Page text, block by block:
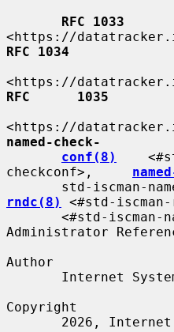
RFC 1033
RFC 1034
RFC      1035
named-check-
conf(8)
checkconf>,
rndc(8)
<#std-
Administrator
Author
Copyright